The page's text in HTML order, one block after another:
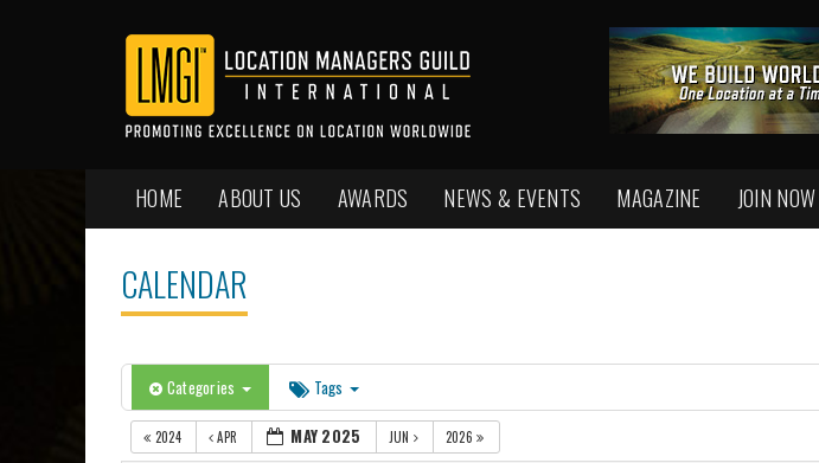
HOME ABOUT US AWARDS NEWS & EVENTS MAGAZINE JOIN NOW
CALENDAR
Categories Tags
2024 APR MAY 2025 JUN 2026